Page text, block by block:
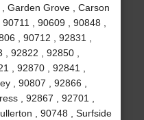
Garden Grove , Carson
, 90609 , 90848 ,
, 90712 , 92831 ,
92822 , 92850 ,
, 92870 , 92841 ,
, 90807 , 92866 ,
, 92867 , 92701 ,
, 90748 , Surfside